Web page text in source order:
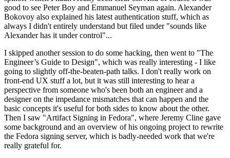
good to see Peter Boy and Emmanuel Seyman again. Alexander
Bokovoy also explained his latest authentication stuff, which as
always I didn't entirely understand but filed under "sounds like
Alexander has it under control"...
I skipped another session to do some hacking, then went to "The
Engineer’s Guide to Design", which was really interesting - I like
going to slightly off-the-beaten-path talks. I don't really work on
front-end UX stuff a lot, but it was still interesting to hear a
perspective from someone who's been both an engineer and a
designer on the impedance mismatches that can happen and the
basic concepts it's useful for both sides to know about the other.
Then I saw "Artifact Signing in Fedora", where Jeremy Cline gave
some background and an overview of his ongoing project to rewrite
the Fedora signing server, which is badly-needed work that we're
really grateful for.